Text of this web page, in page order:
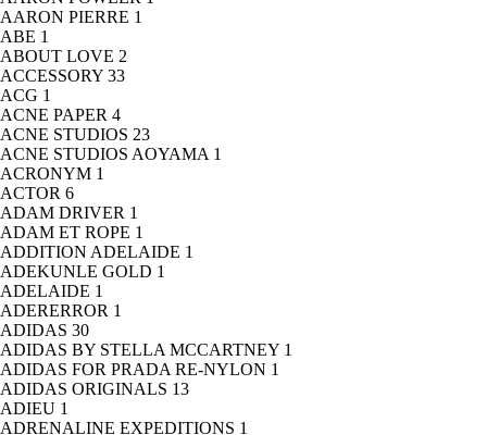
AARON PIERRE 1
ABE 1
ABOUT LOVE 2
ACCESSORY 33
ACG 1
ACNE PAPER 4
ACNE STUDIOS 23
ACNE STUDIOS AOYAMA 1
ACRONYM 1
ACTOR 6
ADAM DRIVER 1
ADAM ET ROPE 1
ADDITION ADELAIDE 1
ADEKUNLE GOLD 1
ADELAIDE 1
ADERERROR 1
ADIDAS 30
ADIDAS BY STELLA MCCARTNEY 1
ADIDAS FOR PRADA RE-NYLON 1
ADIDAS ORIGINALS 13
ADIEU 1
ADRENALINE EXPEDITIONS 1